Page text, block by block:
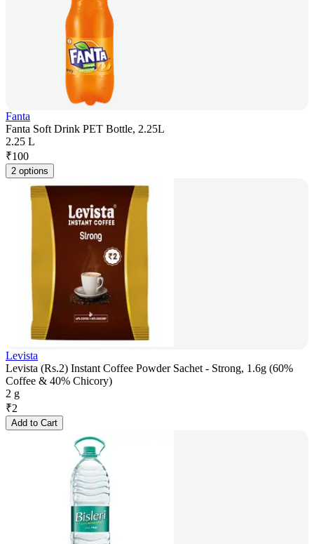
Fanta
Fanta Soft Drink PET Bottle, 2.25L
2.25 L
₹100
2 options
Levista
Levista (Rs.2) Instant Coffee Powder Sachet - Strong, 1.6g (60%
Coffee & 40% Chicory)
2 g
₹2
Add to Cart